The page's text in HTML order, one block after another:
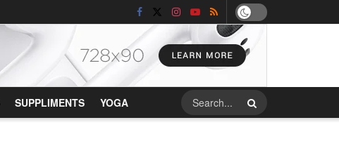
SUPPLIMENTS YOGA